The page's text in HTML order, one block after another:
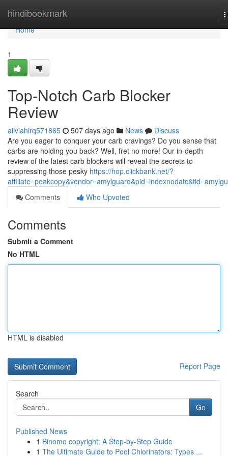
hindibookmark
Home
Home
1
Top-Notch Carb Blocker
Review
aliviahirq571865 507 days ago News
Discuss
Are you eager to conquer your carb cravings? Do you sense that
carbs are holding you back? Well, fret no more! Our in-depth
review of the latest carb blockers will reveal the secrets to
suppressing those pesky https://hop.clickbank.net/?
Comments
Who Upvoted
Comments
Submit a Comment
No HTML
HTML is disabled
Report Page
Search
Go
Published News
1 Binomo copyright: A Step-by-Step Guide
1 The Ultimate Guide to Pool Chlorinators: Types ...